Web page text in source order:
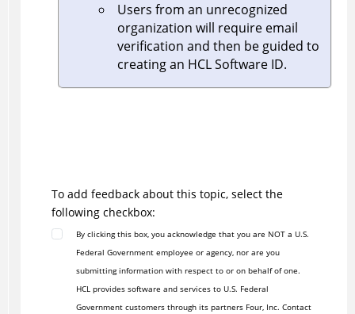
Users from an unrecognized
organization will require email
verification and then be guided to
creating an HCL Software ID.
To add feedback about this topic, select the
following checkbox:
By clicking this box, you acknowledge that you are NOT a U.S.
Federal Government employee or agency, nor are you
submitting information with respect to or on behalf of one.
HCL provides software and services to U.S. Federal
Government customers through its partners Four, Inc. Contact